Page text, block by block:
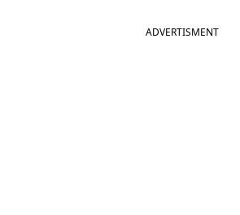
ADVERTISMENT